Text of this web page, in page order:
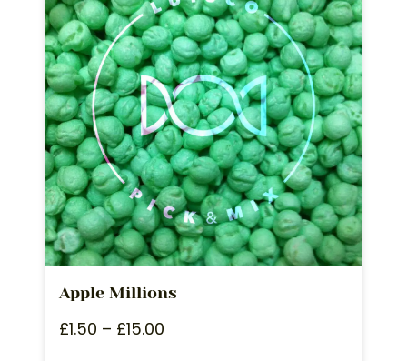
Apple Millions
£1.50 – £15.00